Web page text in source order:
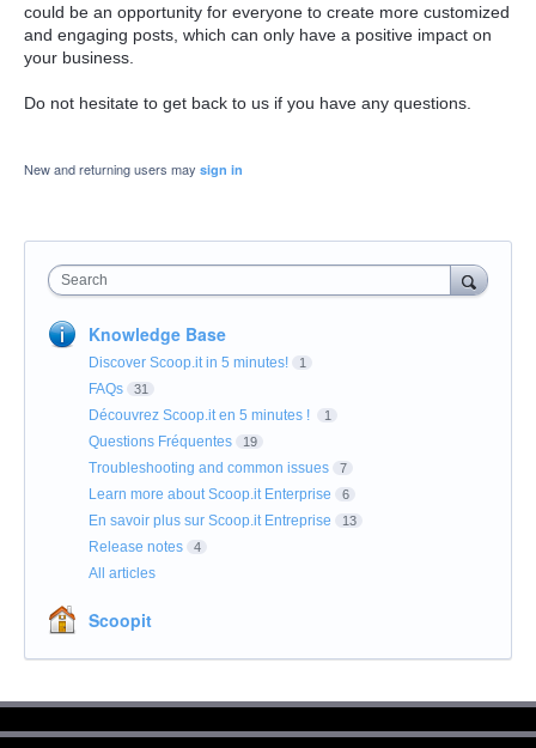
could be an opportunity for everyone to create more customized
and engaging posts, which can only have a positive impact on
your business.
Do not hesitate to get back to us if you have any questions.
New and returning users may sign in
Search
Knowledge Base
Discover Scoop.it in 5 minutes! 1
FAQs 31
Découvrez Scoop.it en 5 minutes ! 1
Questions Fréquentes 19
Troubleshooting and common issues 7
Learn more about Scoop.it Enterprise 6
En savoir plus sur Scoop.it Entreprise 13
Release notes 4
All articles
Scoopit